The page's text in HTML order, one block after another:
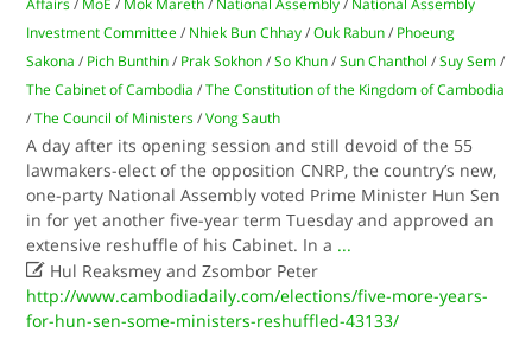
Affairs / MoE / Mok Mareth / National Assembly / National Assembly
Investment Committee / Nhiek Bun Chhay /Ouk Rabun / Phoeung
Sakona / Pich Bunthin / Prak Sokhon /So Khun /Sun Chanthol /Suy Sem /
The Cabinet of Cambodia /The Constitution of the Kingdom of Cambodia
/The Council of Ministers /Vong Sauth
A day after its opening session and still devoid of the 55
lawmakers-elect of the opposition CNRP, the country’s new,
one-party National Assembly voted Prime Minister Hun Sen
in for yet another five-year term Tuesday and approved an
extensive re­shuffle of his Cabinet. In a ...
 Hul Reaksmey and Zsombor Peter
http://www.cambodiadaily.com/elections/five-more-years-
for-hun-sen-some-ministers-reshuffled-43133/